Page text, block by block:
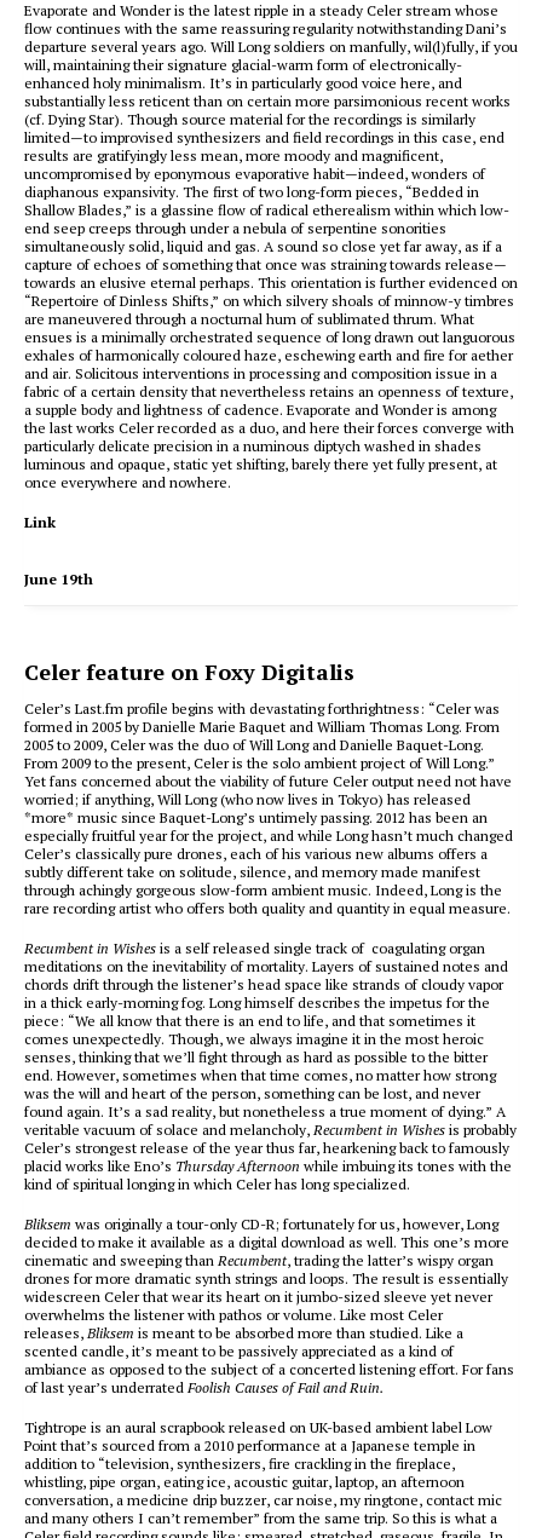
Evaporate and Wonder is the latest ripple in a steady Celer stream whose
flow continues with the same reassuring regularity notwithstanding Dani’s
departure several years ago. Will Long soldiers on manfully, wil(l)fully, if you
will, maintaining their signature glacial-warm form of electronically-
enhanced holy minimalism. It’s in particularly good voice here, and
substantially less reticent than on certain more parsimonious recent works
(cf. Dying Star). Though source material for the recordings is similarly
limited—to improvised synthesizers and field recordings in this case, end
results are gratifyingly less mean, more moody and magnificent,
uncompromised by eponymous evaporative habit—indeed, wonders of
diaphanous expansivity. The first of two long-form pieces, “Bedded in
Shallow Blades,” is a glassine flow of radical etherealism within which low-
end seep creeps through under a nebula of serpentine sonorities
simultaneously solid, liquid and gas. A sound so close yet far away, as if a
capture of echoes of something that once was straining towards release—
towards an elusive eternal perhaps. This orientation is further evidenced on
“Repertoire of Dinless Shifts,” on which silvery shoals of minnow-y timbres
are maneuvered through a nocturnal hum of sublimated thrum. What
ensues is a minimally orchestrated sequence of long drawn out languorous
exhales of harmonically coloured haze, eschewing earth and fire for aether
and air. Solicitous interventions in processing and composition issue in a
fabric of a certain density that nevertheless retains an openness of texture,
a supple body and lightness of cadence. Evaporate and Wonder is among
the last works Celer recorded as a duo, and here their forces converge with
particularly delicate precision in a numinous diptych washed in shades
luminous and opaque, static yet shifting, barely there yet fully present, at
once everywhere and nowhere.
Link
June 19th
Celer feature on Foxy Digitalis
Celer’s Last.fm profile begins with devastating forthrightness: “Celer was
formed in 2005 by Danielle Marie Baquet and William Thomas Long. From
2005 to 2009, Celer was the duo of Will Long and Danielle Baquet-Long.
From 2009 to the present, Celer is the solo ambient project of Will Long.”
Yet fans concerned about the viability of future Celer output need not have
worried; if anything, Will Long (who now lives in Tokyo) has released
*more* music since Baquet-Long’s untimely passing. 2012 has been an
especially fruitful year for the project, and while Long hasn’t much changed
Celer’s classically pure drones, each of his various new albums offers a
subtly different take on solitude, silence, and memory made manifest
through achingly gorgeous slow-form ambient music. Indeed, Long is the
rare recording artist who offers both quality and quantity in equal measure.
Recumbent in Wishes is a self released single track of coagulating organ
meditations on the inevitability of mortality. Layers of sustained notes and
chords drift through the listener’s head space like strands of cloudy vapor
in a thick early-morning fog. Long himself describes the impetus for the
piece: “We all know that there is an end to life, and that sometimes it
comes unexpectedly. Though, we always imagine it in the most heroic
senses, thinking that we’ll fight through as hard as possible to the bitter
end. However, sometimes when that time comes, no matter how strong
was the will and heart of the person, something can be lost, and never
found again. It’s a sad reality, but nonetheless a true moment of dying.” A
veritable vacuum of solace and melancholy, Recumbent in Wishes is probably
Celer’s strongest release of the year thus far, hearkening back to famously
placid works like Eno’s Thursday Afternoon while imbuing its tones with the
kind of spiritual longing in which Celer has long specialized.
Bliksem was originally a tour-only CD-R; fortunately for us, however, Long
decided to make it available as a digital download as well. This one’s more
cinematic and sweeping than Recumbent, trading the latter’s wispy organ
drones for more dramatic synth strings and loops. The result is essentially
widescreen Celer that wear its heart on it jumbo-sized sleeve yet never
overwhelms the listener with pathos or volume. Like most Celer
releases, Bliksem is meant to be absorbed more than studied. Like a
scented candle, it’s meant to be passively appreciated as a kind of
ambiance as opposed to the subject of a concerted listening effort. For fans
of last year’s underrated Foolish Causes of Fail and Ruin.
Tightrope is an aural scrapbook released on UK-based ambient label Low
Point that’s sourced from a 2010 performance at a Japanese temple in
addition to “television, synthesizers, fire crackling in the fireplace,
whistling, pipe organ, eating ice, acoustic guitar, laptop, an afternoon
conversation, a medicine drip buzzer, car noise, my ringtone, contact mic
and many others I can’t remember” from the same trip. So this is what a